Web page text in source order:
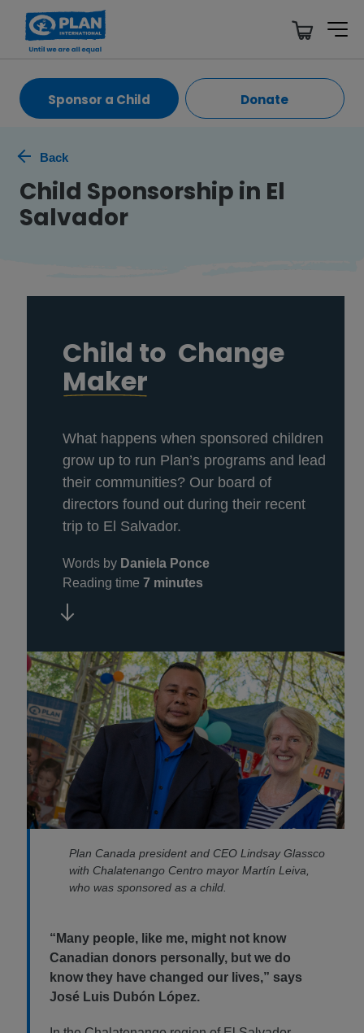
Sponsor a Child Donate
Back
Child Sponsorship in El
Salvador
Child to Change
Maker
What happens when sponsored children
grow up to run Plan’s programs and lead
their communities? Our board of
directors found out during their recent
trip to El Salvador.
Words by Daniela Ponce
Reading time 7 minutes
Plan Canada president and CEO Lindsay Glassco
with Chalatenango Centro mayor Martín Leiva,
who was sponsored as a child.
“Many people, like me, might not know
Canadian donors personally, but we do
know they have changed our lives,” says
José Luis Dubón López.